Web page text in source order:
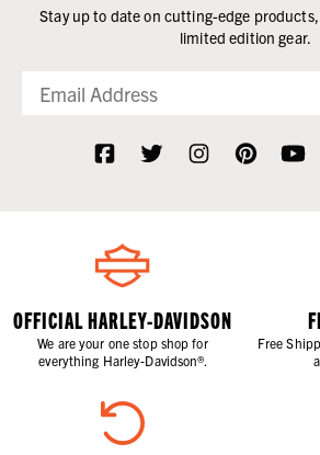
Stay up to date on cutting-edge
limited edition gear.
OFFICIAL HARLEY-DAVIDSON
We are your one stop shop for
everything Harley-Davidson®.
Free